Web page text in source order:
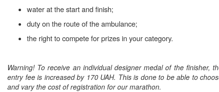
water at the start and finish;
duty on the route of the ambulance;
the right to compete for prizes in your category.
Warning! To receive an individual designer medal of the finisher,
entry fee is increased by 170 UAH. This is done to be able to
and vary the cost of registration for our marathon.